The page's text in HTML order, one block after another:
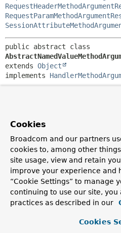
extends Object
implements
named value. Request
have a name, a required flag,
Subclasses define how to do
Obtain named value
parameter
Resolve names into
Handle missing argument
values are required
Optionally handle a
A default value string can
Cookies
Broadcom and our partners
cookies to, among other
site usage, view and retain
improve your experience and
“Cookie Settings” to manage
continuing to use our site, you
practices as described in our
Cookies